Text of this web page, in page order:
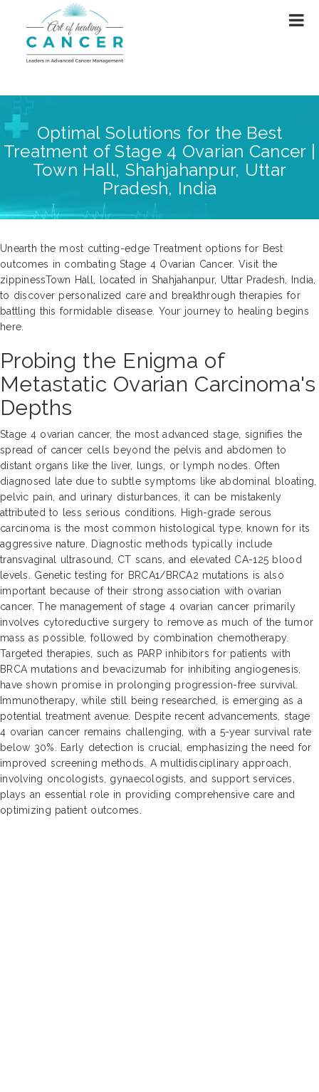
Optimal Solutions for the Best
Treatment of Stage 4 Ovarian Cancer |
Town Hall, Shahjahanpur, Uttar
Pradesh, India
Unearth the most cutting-edge Treatment options for Best
outcomes in combating Stage 4 Ovarian Cancer. Visit the
zippinessTown Hall, located in Shahjahanpur, Uttar Pradesh, India,
to discover personalized care and breakthrough therapies for
battling this formidable disease. Your journey to healing begins
here.
Probing the Enigma of
Metastatic Ovarian Carcinoma's
Depths
Stage 4 ovarian cancer, the most advanced stage, signifies the
spread of cancer cells beyond the pelvis and abdomen to
distant organs like the liver, lungs, or lymph nodes. Often
diagnosed late due to subtle symptoms like abdominal bloating,
pelvic pain, and urinary disturbances, it can be mistakenly
attributed to less serious conditions. High-grade serous
carcinoma is the most common histological type, known for its
aggressive nature. Diagnostic methods typically include
transvaginal ultrasound, CT scans, and elevated CA-125 blood
levels. Genetic testing for BRCA1/BRCA2 mutations is also
important because of their strong association with ovarian
cancer. The management of stage 4 ovarian cancer primarily
involves cytoreductive surgery to remove as much of the tumor
mass as possible, followed by combination chemotherapy.
Targeted therapies, such as PARP inhibitors for patients with
BRCA mutations and bevacizumab for inhibiting angiogenesis,
have shown promise in prolonging progression-free survival.
Immunotherapy, while still being researched, is emerging as a
potential treatment avenue. Despite recent advancements, stage
4 ovarian cancer remains challenging, with a 5-year survival rate
below 30%. Early detection is crucial, emphasizing the need for
improved screening methods. A multidisciplinary approach,
involving oncologists, gynaecologists, and support services,
plays an essential role in providing comprehensive care and
optimizing patient outcomes.